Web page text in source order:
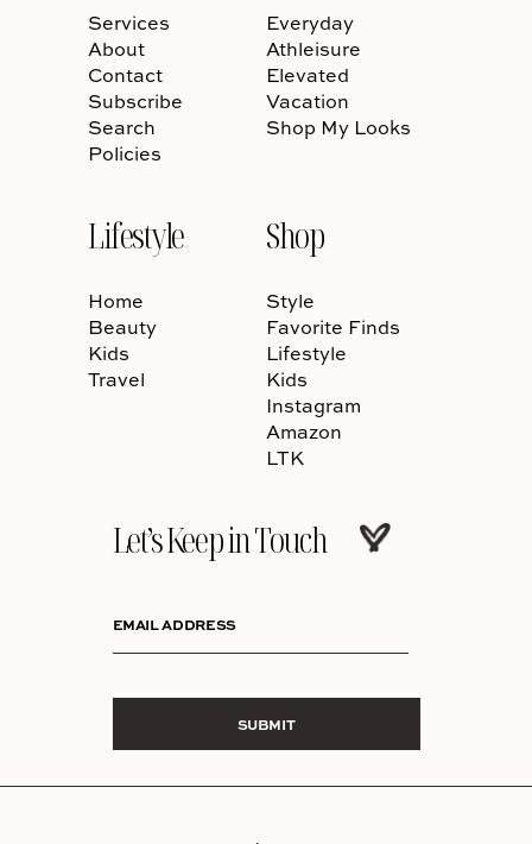
Services
About
Contact
Subscribe
Search
Policies
Everyday
Athleisure
Elevated
Vacation
Shop My Looks
Lifestyle
Home
Beauty
Kids
Travel
Shop
Style
Favorite Finds
Lifestyle
Kids
Instagram
Amazon
LTK
Let’s Keep in Touch
EMAIL ADDRESS
SUBMIT